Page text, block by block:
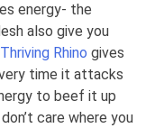
energy- the
also give you
Thriving Rhino gives
time it attacks
to beef it up
care where you